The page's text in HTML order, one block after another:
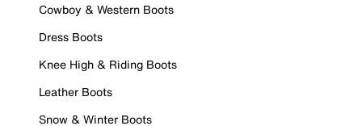
Cowboy & Western Boots
Dress Boots
Knee High & Riding Boots
Leather Boots
Snow & Winter Boots